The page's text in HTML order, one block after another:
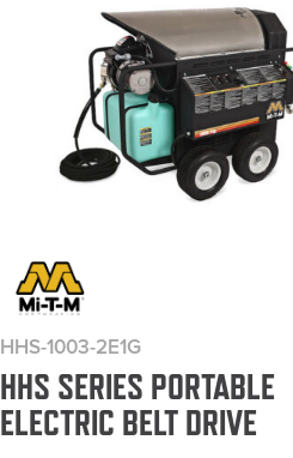
HHS-1003-2E1G
HHS SERIES PORTABLE
ELECTRIC BELT DRIVE